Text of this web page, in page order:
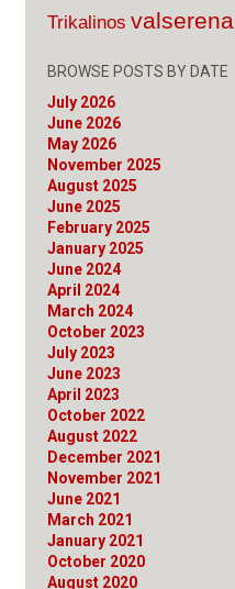
Trikalinos valserena
BROWSE POSTS BY DATE
July 2026
June 2026
May 2026
November 2025
August 2025
June 2025
February 2025
January 2025
June 2024
April 2024
March 2024
October 2023
July 2023
June 2023
April 2023
October 2022
August 2022
December 2021
November 2021
June 2021
March 2021
January 2021
October 2020
August 2020